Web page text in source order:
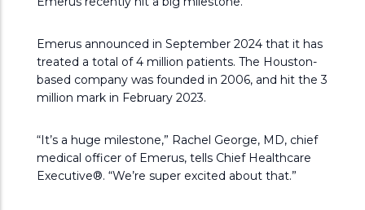
Emerus announced in September 2024 that it has
treated a total of 4 million patients. The Houston-
based company was founded in 2006, and hit the 3
million mark in February 2023.
“It’s a huge milestone,” Rachel George, MD, chief
medical officer of Emerus, tells Chief Healthcare
Executive®. “We’re super excited about that.”